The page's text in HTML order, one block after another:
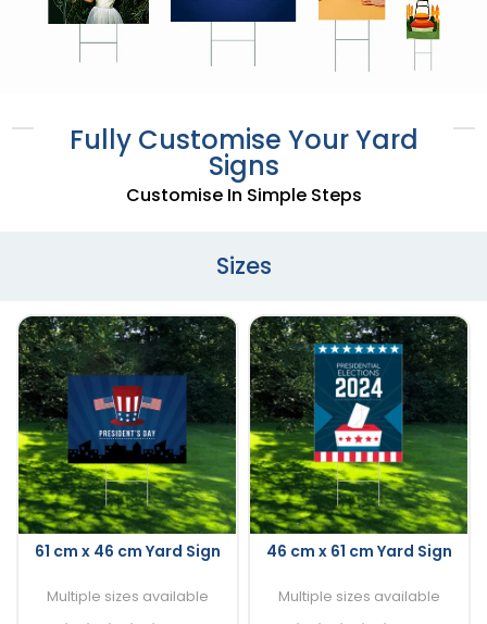
Fully Customise Your Yard
Signs
Customise In Simple Steps
Sizes
61 cm x 46 cm Yard Sign
Multiple sizes available
46 cm x 61 cm Yard Sign
Multiple sizes available